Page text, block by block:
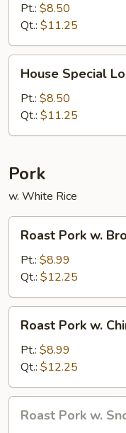
Mein
Pt.: $8.50
Qt.: $11.25
Special
Mein
House Special
Pt.: $8.50
Qt.: $11.25
Pork
w. White Rice
Pork
Broccoli
Roast Pork w.
Pt.: $8.99
Qt.: $12.25
Pork
Chinese
Vegetable
Roast Pork w.
Pt.: $8.99
Qt.: $12.25
Pork
Roast Pork w.